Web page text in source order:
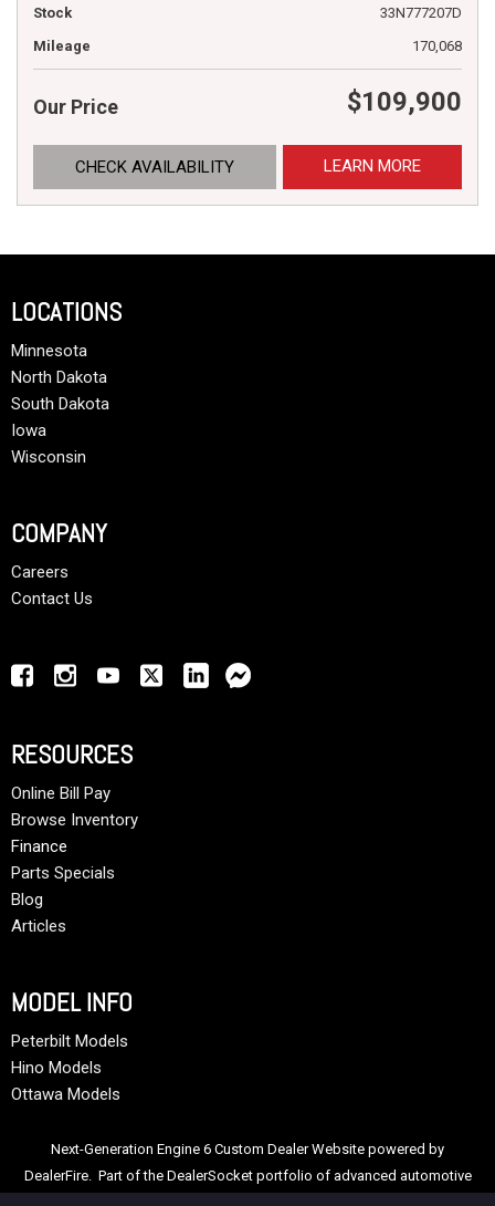
Stock
33N777207D
Mileage
170,068
Our Price $109,900
CHECK AVAILABILITY LEARN MORE
LOCATIONS
Minnesota
North Dakota
South Dakota
Iowa
Wisconsin
COMPANY
Careers
Contact Us
RESOURCES
Online Bill Pay
Browse Inventory
Finance
Parts Specials
Blog
Articles
MODEL INFO
Peterbilt Models
Hino Models
Ottawa Models
Next-Generation Engine 6 Custom Dealer Website powered by
DealerFire. Part of the DealerSocket portfolio of advanced automotive